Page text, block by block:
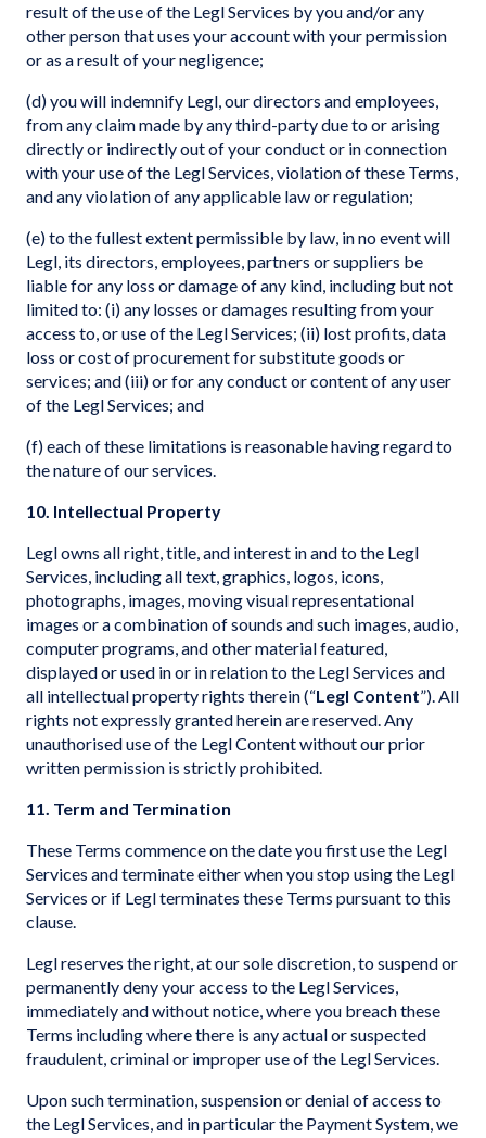
result of the use of the Legl Services by you and/or any
other person that uses your account with your permission
or as a result of your negligence;
(d) you will indemnify Legl, our directors and employees,
from any claim made by any third-party due to or arising
directly or indirectly out of your conduct or in connection
with your use of the Legl Services, violation of these Terms,
and any violation of any applicable law or regulation;
(e) to the fullest extent permissible by law, in no event will
Legl, its directors, employees, partners or suppliers be
liable for any loss or damage of any kind, including but not
limited to: (i) any losses or damages resulting from your
access to, or use of the Legl Services; (ii) lost profits, data
loss or cost of procurement for substitute goods or
services; and (iii) or for any conduct or content of any user
of the Legl Services; and
(f) each of these limitations is reasonable having regard to
the nature of our services.
10. Intellectual Property
Legl owns all right, title, and interest in and to the Legl
Services, including all text, graphics, logos, icons,
photographs, images, moving visual representational
images or a combination of sounds and such images, audio,
computer programs, and other material featured,
displayed or used in or in relation to the Legl Services and
all intellectual property rights therein (“Legl Content”). All
rights not expressly granted herein are reserved. Any
unauthorised use of the Legl Content without our prior
written permission is strictly prohibited.
11. Term and Termination
These Terms commence on the date you first use the Legl
Services and terminate either when you stop using the Legl
Services or if Legl terminates these Terms pursuant to this
clause.
Legl reserves the right, at our sole discretion, to suspend or
permanently deny your access to the Legl Services,
immediately and without notice, where you breach these
Terms including where there is any actual or suspected
fraudulent, criminal or improper use of the Legl Services.
Upon such termination, suspension or denial of access to
the Legl Services, and in particular the Payment System, we